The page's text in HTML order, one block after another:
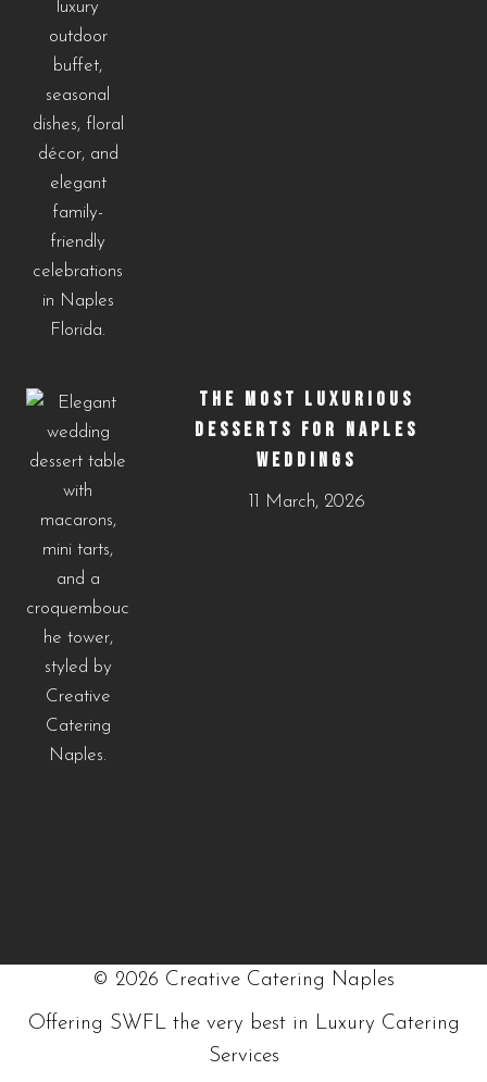
THE MOST LUXURIOUS
DESSERTS FOR NAPLES
WEDDINGS
11 March, 2026
© 2026 Creative Catering Naples
Offering SWFL the very best in Luxury Catering
Services